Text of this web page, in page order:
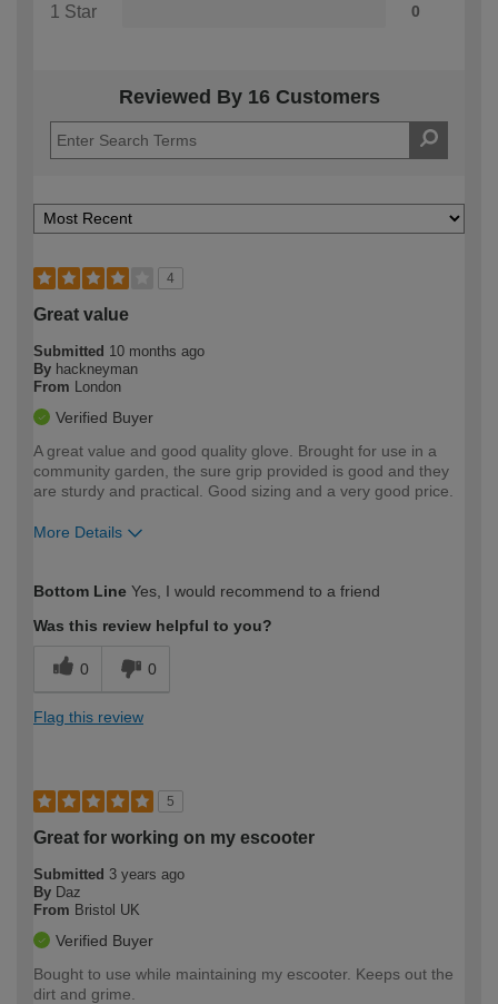
1 Star 0
Reviewed By 16 Customers
4
Great value
Submitted 10 months ago
By hackneyman
From
London
Verified Buyer
A great value and good quality glove. Brought for use in a
community garden, the sure grip provided is good and they
are sturdy and practical. Good sizing and a very good price.
More Details
expertise?
Bottom Line Yes, I would recommend to a friend
Was this review helpful to you?
0 0
Flag this review
5
Great for working on my escooter
Submitted 3 years ago
By Daz
From Bristol UK
Verified Buyer
Bought to use while maintaining my escooter. Keeps out the
dirt and grime.